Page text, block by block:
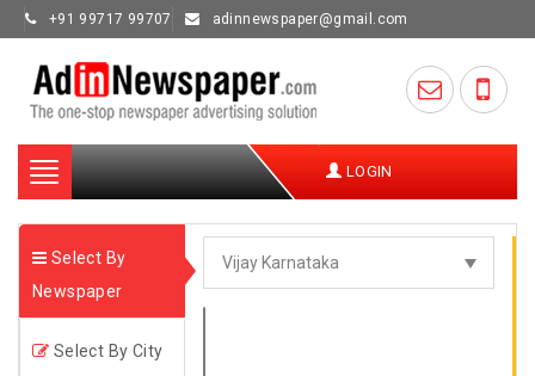
+91 99717 99707 adinnewspaper@gmail.com
Toggle
navigation
LOGIN
Select By
Newspaper
Select By City